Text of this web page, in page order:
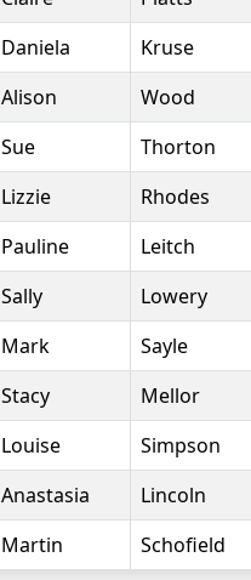
Daniela
Kruse
Alison
Wood
Sue
Thorton
Lizzie
Rhodes
Pauline
Leitch
Sally
Lowery
Mark
Sayle
Stacy
Mellor
Louise
Simpson
Anastasia
Lincoln
Martin Schofield